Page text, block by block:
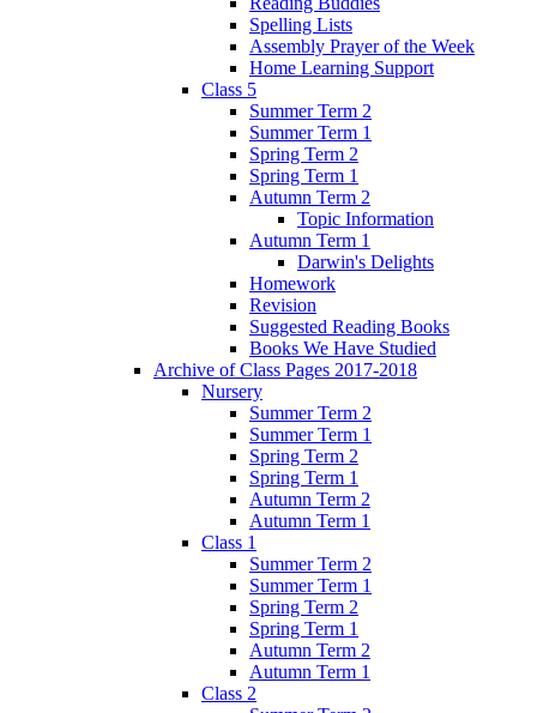
Spelling Lists
Assembly Prayer of the Week
Home Learning Support
Class 5
Summer Term 2
Summer Term 1
Spring Term 2
Spring Term 1
Autumn Term 2
Topic Information
Autumn Term 1
Darwin's Delights
Homework
Revision
Suggested Reading Books
Books We Have Studied
Archive of Class Pages 2017-2018
Nursery
Summer Term 2
Summer Term 1
Spring Term 2
Spring Term 1
Autumn Term 2
Autumn Term 1
Class 1
Summer Term 2
Summer Term 1
Spring Term 2
Spring Term 1
Autumn Term 2
Autumn Term 1
Class 2